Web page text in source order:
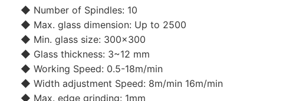
◆ Number of Spindles: 10
◆ Max. glass dimension: Up to 2500
◆ Min. glass size: 300x300
◆ Glass thickness: 3~12 mm
◆ Working Speed: 0.5-18m/min
◆ Width adjustment Speed: 8m/min 16m/min
◆ Max. edge grinding: 1mm